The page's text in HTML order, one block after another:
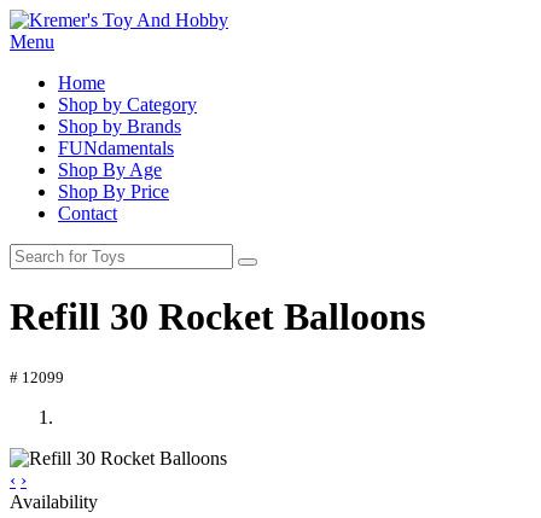
Menu
Home
Shop by Category
Shop by Brands
FUNdamentals
Shop By Age
Shop By Price
Contact
Refill 30 Rocket Balloons
# 12099
‹ ›
Availability